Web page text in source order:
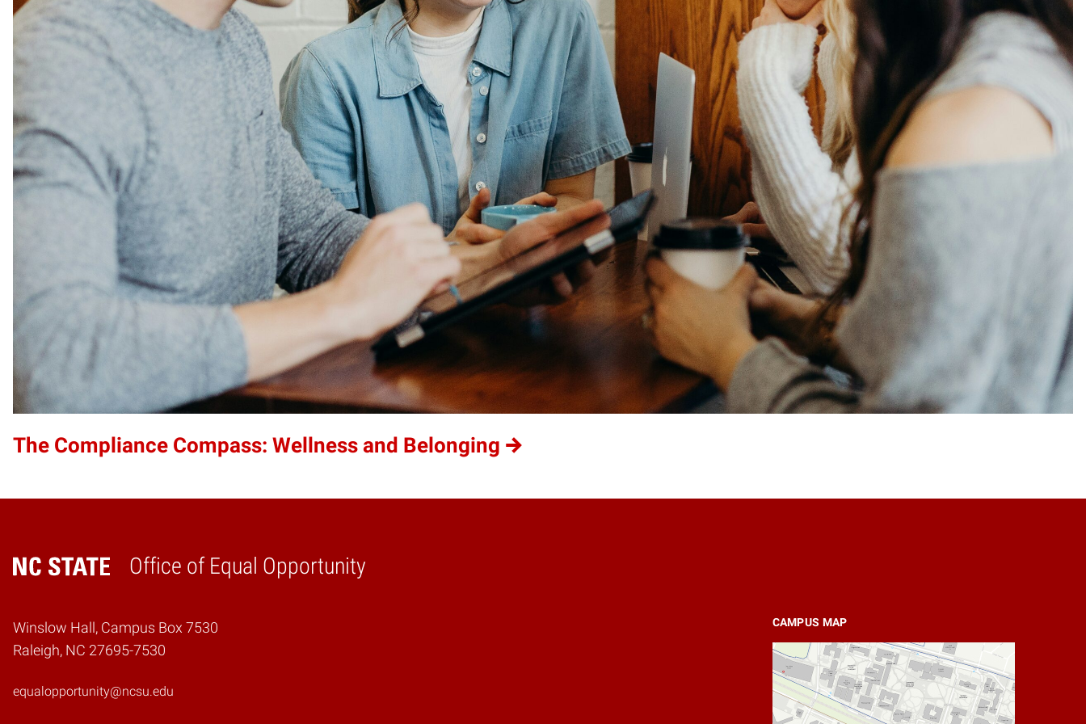
The Compliance Compass: Wellness and Belonging
Office of Equal Opportunity
Home
Winslow Hall, Campus Box 7530
Raleigh, NC 27695-7530
equalopportunity@ncsu.edu
CAMPUS MAP